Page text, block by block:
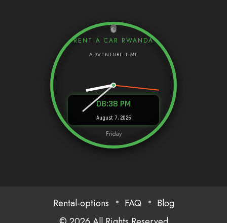
RENT A CAR RWANDA
08:38 PM
August 7, 2026
Friday
Rental-options FAQ
Blog